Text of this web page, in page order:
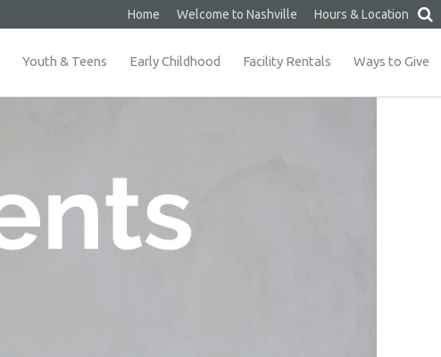
Home Welcome to Nashville Hours & Location
Youth & Teens Early Childhood Facility Rentals Ways to Give